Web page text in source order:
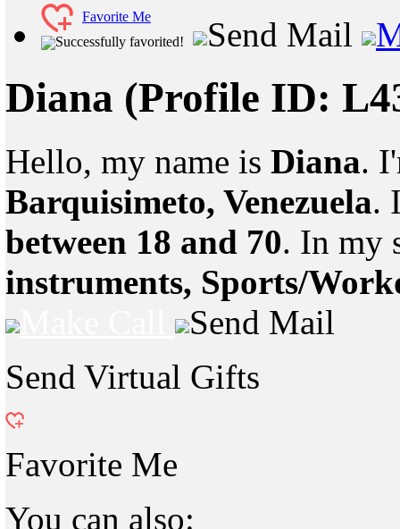
Favorite Me
Successfully favorited!
Send Mail
Diana (Profile ID:
Hello, my name is Diana.
Barquisimeto, Venezuela.
between 18 and 70. In my
instruments, Sports/
Send Mail
Send Virtual Gifts
Favorite Me
You can also: